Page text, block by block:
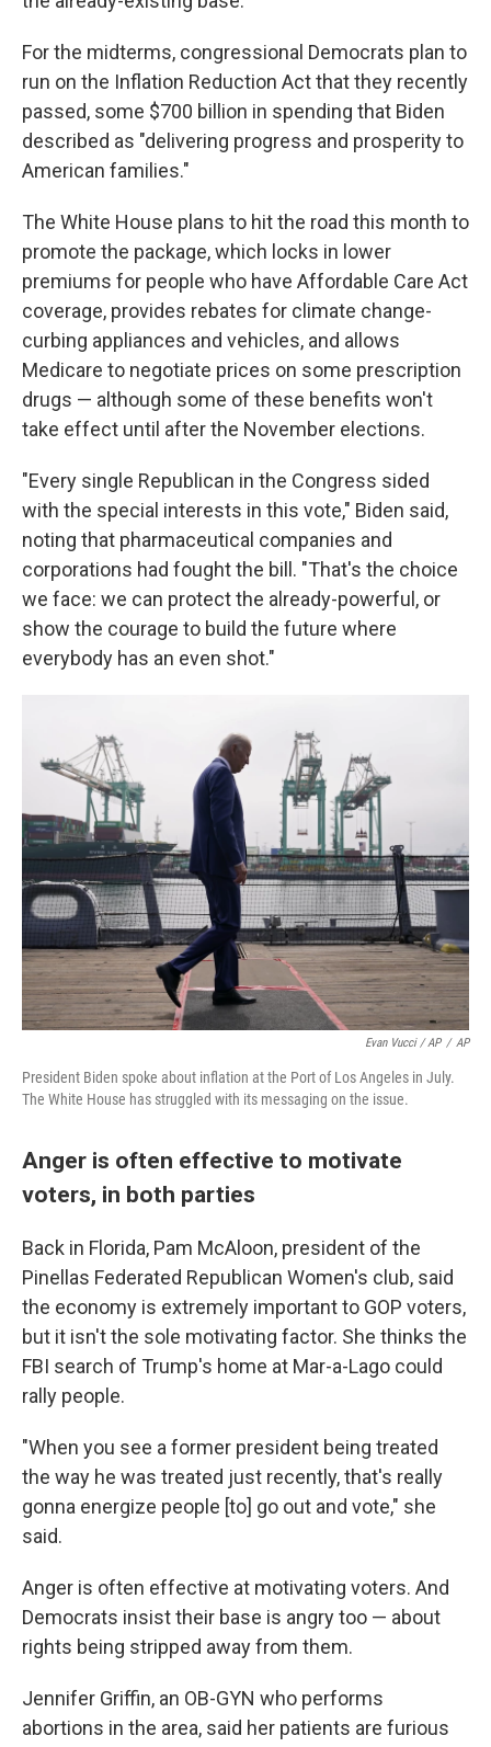
For the midterms, congressional Democrats plan to
run on the Inflation Reduction Act that they recently
passed, some $700 billion in spending that Biden
described as "delivering progress and prosperity to
American families."
The White House plans to hit the road this month to
promote the package, which locks in lower
premiums for people who have Affordable Care Act
coverage, provides rebates for climate change-
curbing appliances and vehicles, and allows
Medicare to negotiate prices on some prescription
drugs — although some of these benefits won't
take effect until after the November elections.
"Every single Republican in the Congress sided
with the special interests in this vote," Biden said,
noting that pharmaceutical companies and
corporations had fought the bill. "That's the choice
we face: we can protect the already-powerful, or
show the courage to build the future where
everybody has an even shot."
Evan Vucci / AP / AP
President Biden spoke about inflation at the Port of Los Angeles in July.
The White House has struggled with its messaging on the issue.
Anger is often effective to motivate
voters, in both parties
Back in Florida, Pam McAloon, president of the
Pinellas Federated Republican Women's club, said
the economy is extremely important to GOP voters,
but it isn't the sole motivating factor. She thinks the
FBI search of Trump's home at Mar-a-Lago could
rally people.
"When you see a former president being treated
the way he was treated just recently, that's really
gonna energize people [to] go out and vote," she
said.
Anger is often effective at motivating voters. And
Democrats insist their base is angry too — about
rights being stripped away from them.
Jennifer Griffin, an OB-GYN who performs
abortions in the area, said her patients are furious